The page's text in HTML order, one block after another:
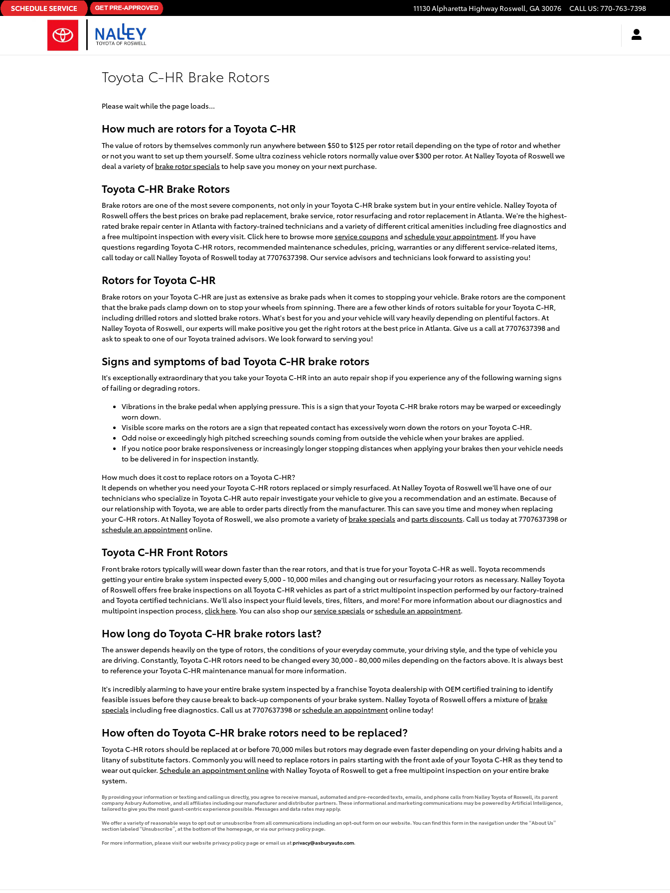
Skip to main content 11130 Alpharetta Highway Roswell, GA30076 CALL US: 770-763-7398
Toyota C-HR Brake Rotors
Please wait while the page loads...
How much are rotors for a Toyota C-HR
The value of rotors by themselves commonly run anywhere between $50 to $125 per rotor retail depending on the type of rotor and whether
or not you want to set up them yourself. Some ultra coziness vehicle rotors normally value over $300 per rotor. At Nalley Toyota of Roswell we
deal a variety of brake rotor specials to help save you money on your next purchase.
Toyota C-HR Brake Rotors
Brake rotors are one of the most severe components, not only in your Toyota C-HR brake system but in your entire vehicle. Nalley Toyota of
Roswell offers the best prices on brake pad replacement, brake service, rotor resurfacing and rotor replacement in Atlanta. We're the highest-
rated brake repair center in Atlanta with factory-trained technicians and a variety of different critical amenities including free diagnostics and
a free multipoint inspection with every visit. Click here to browse more service coupons and schedule your appointment. If you have
questions regarding Toyota C-HR rotors, recommended maintenance schedules, pricing, warranties or any different service-related items,
call today or call Nalley Toyota of Roswell today at 7707637398. Our service advisors and technicians look forward to assisting you!
Rotors for Toyota C-HR
Brake rotors on your Toyota C-HR are just as extensive as brake pads when it comes to stopping your vehicle. Brake rotors are the component
that the brake pads clamp down on to stop your wheels from spinning. There are a few other kinds of rotors suitable for your Toyota C-HR,
including drilled rotors and slotted brake rotors. What's best for you and your vehicle will vary heavily depending on plentiful factors. At
Nalley Toyota of Roswell, our experts will make positive you get the right rotors at the best price in Atlanta. Give us a call at 7707637398 and
ask to speak to one of our Toyota trained advisors. We look forward to serving you!
Signs and symptoms of bad Toyota C-HR brake rotors
It's exceptionally extraordinary that you take your Toyota C-HR into an auto repair shop if you experience any of the following warning signs
of failing or degrading rotors.
Vibrations in the brake pedal when applying pressure. This is a sign that your Toyota C-HR brake rotors may be warped or exceedingly
worn down.
Visible score marks on the rotors are a sign that repeated contact has excessively worn down the rotors on your Toyota C-HR.
Odd noise or exceedingly high pitched screeching sounds coming from outside the vehicle when your brakes are applied.
If you notice poor brake responsiveness or increasingly longer stopping distances when applying your brakes then your vehicle needs
to be delivered in for inspection instantly.
How much does it cost to replace rotors on a Toyota C-HR?
It depends on whether you need your Toyota C-HR rotors replaced or simply resurfaced. At Nalley Toyota of Roswell we'll have one of our
technicians who specialize in Toyota C-HR auto repair investigate your vehicle to give you a recommendation and an estimate. Because of
our relationship with Toyota, we are able to order parts directly from the manufacturer. This can save you time and money when replacing
your C-HR rotors. At Nalley Toyota of Roswell, we also promote a variety of brake specials and parts discounts. Call us today at 7707637398 or
schedule an appointmentonline.
Toyota C-HR Front Rotors
Front brake rotors typically will wear down faster than the rear rotors, and that is true for your Toyota C-HR as well. Toyota recommends
getting your entire brake system inspected every 5,000 - 10,000 miles and changing out or resurfacing your rotors as necessary. Nalley Toyota
of Roswell offers free brake inspections on all Toyota C-HR vehicles as part of a strict multipoint inspection performed by our factory-trained
and Toyota certified technicians. We'll also inspect your fluid levels, tires, filters, and more! For more information about our diagnostics and
multipoint inspection process, click here. You can also shop our service specials or schedule an appointment.
How long do Toyota C-HR brake rotors last?
The answer depends heavily on the type of rotors, the conditions of your everyday commute, your driving style, and the type of vehicle you
are driving. Constantly, Toyota C-HR rotors need to be changed every 30,000 - 80,000 miles depending on the factors above. It is always best
to reference your Toyota C-HR maintenance manual for more information.
It's incredibly alarming to have your entire brake system inspected by a franchise Toyota dealership with OEM certified training to identify
feasible issues before they cause break to back-up components of your brake system. Nalley Toyota of Roswell offers a mixture of brake
specials including free diagnostics. Call us at 7707637398 or schedule an appointmentonline today!
How often do Toyota C-HR brake rotors need to be replaced?
Toyota C-HR rotors should be replaced at or before 70,000 miles but rotors may degrade even faster depending on your driving habits and a
litany of substitute factors. Commonly you will need to replace rotors in pairs starting with the front axle of your Toyota C-HR as they tend to
wear out quicker. Schedule an appointment onlinewith Nalley Toyota of Roswell to get a free multipoint inspection on your entire brake
system.
By providing your information or texting and calling us directly, you agree to receive manual, automated and pre-recorded texts, emails, and phone calls from Nalley Toyota of Roswell, its parent
company Asbury Automotive, and all affiliates including our manufacturer and distributor partners. These informational and marketing communications may be powered by Artificial Intelligence,
tailored to give you the most guest-centric experience possible. Messages and data rates may apply.
We offer a variety of reasonable ways to opt out or unsubscribe from all communications including an opt-out form on our website. You can find this form in the navigation under the “About Us”
section labeled “Unsubscribe”, at the bottom of the homepage, or via our privacy policy page.
For more information, please visit our website privacy policy page or email us atprivacy@asburyauto.com.